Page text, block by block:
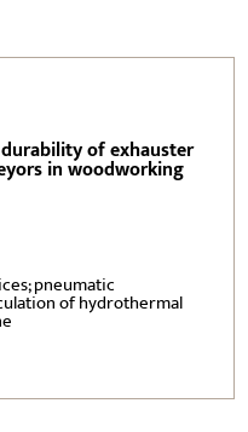
of exhauster
in woodworking
pneumatic
of hydrothermal